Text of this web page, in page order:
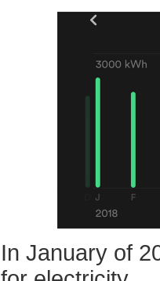
In January of